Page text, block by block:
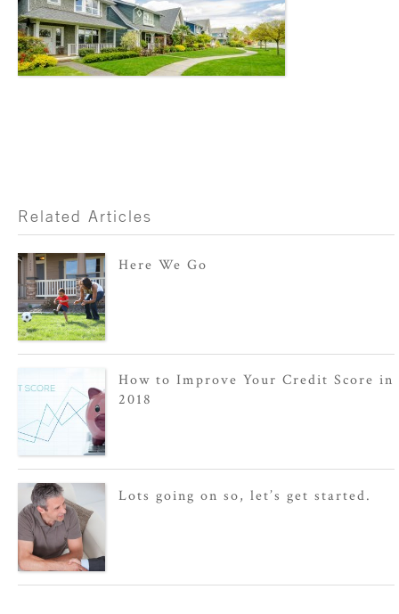
Related Articles
Here We Go
How to Improve Your Credit Score in
2018
Lots going on so, let’s get started.